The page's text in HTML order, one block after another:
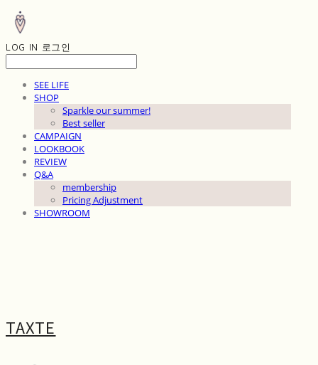
LOG IN 로그인
SEE LIFE
SHOP
Sparkle our summer!
Best seller
CAMPAIGN
LOOKBOOK
REVIEW
Q&A
membership
Pricing Adjustment
SHOWROOM
TAXTE